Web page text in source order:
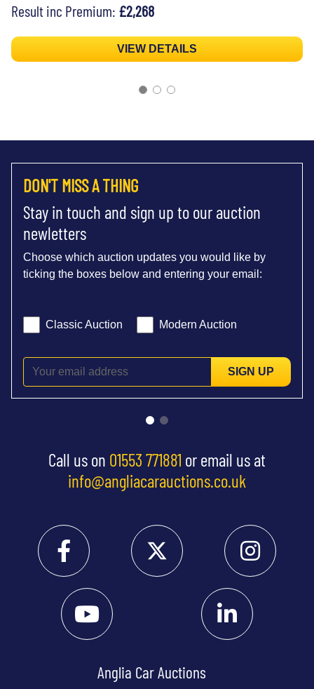
Result inc Premium: £2,268
VIEW DETAILS
DON'T MISS A THING
Stay in touch and sign up to our auction
newletters
Choose which auction updates you would like by
ticking the boxes below and entering your email:
Classic Auction Modern Auction
SIGN UP
Call us on 01553 771881 or email us at
info@angliacarauctions.co.uk
Anglia Car Auctions